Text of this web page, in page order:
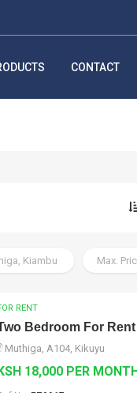
CONTACT
Kiambu Max.
RENT
Bedroom For Rent
Muthiga, A104, Kikuyu
18,000 PER